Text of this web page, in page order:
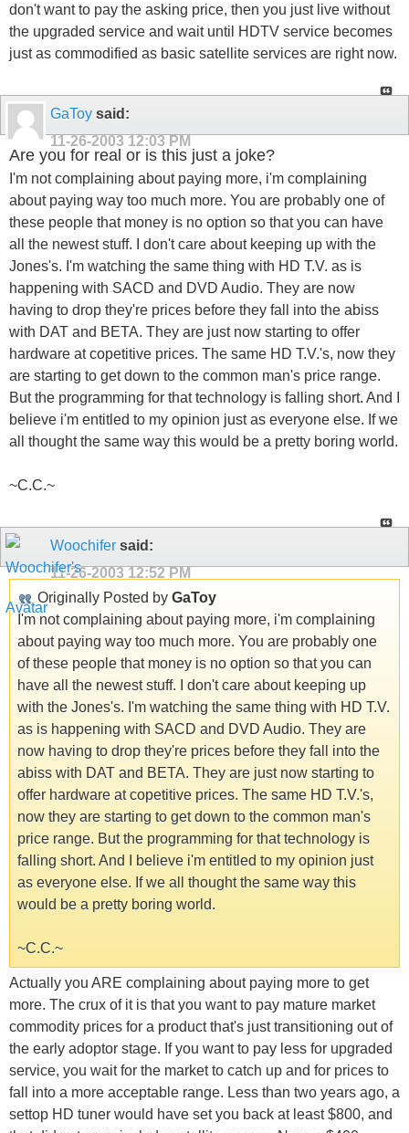
don't want to pay the asking price, then you just live without
the upgraded service and wait until HDTV service becomes
just as commodified as basic satellite services are right now.
GaToy said:
11-26-2003 12:03 PM
Are you for real or is this just a joke?
I'm not complaining about paying more, i'm complaining
about paying way too much more. You are probably one of
these people that money is no option so that you can have
all the newest stuff. I don't care about keeping up with the
Jones's. I'm watching the same thing with HD T.V. as is
happening with SACD and DVD Audio. They are now
having to drop they're prices before they fall into the abiss
with DAT and BETA. They are just now starting to offer
hardware at copetitive prices. The same HD T.V.'s, now they
are starting to get down to the common man's price range.
But the programming for that technology is falling short. And I
believe i'm entitled to my opinion just as everyone else. If we
all thought the same way this would be a pretty boring world.
~C.C.~
Woochifer said:
11-26-2003 12:52 PM
Originally Posted by GaToy
I'm not complaining about paying more, i'm complaining
about paying way too much more. You are probably one
of these people that money is no option so that you can
have all the newest stuff. I don't care about keeping up
with the Jones's. I'm watching the same thing with HD T.V.
as is happening with SACD and DVD Audio. They are
now having to drop they're prices before they fall into the
abiss with DAT and BETA. They are just now starting to
offer hardware at copetitive prices. The same HD T.V.'s,
now they are starting to get down to the common man's
price range. But the programming for that technology is
falling short. And I believe i'm entitled to my opinion just
as everyone else. If we all thought the same way this
would be a pretty boring world.
~C.C.~
Actually you ARE complaining about paying more to get
more. The crux of it is that you want to pay mature market
commodity prices for a product that's just transitioning out of
the early adoptor stage. If you want to pay less for upgraded
service, you wait for the market to catch up and for prices to
fall into a more acceptable range. Less than two years ago, a
settop HD tuner would have set you back at least $800, and